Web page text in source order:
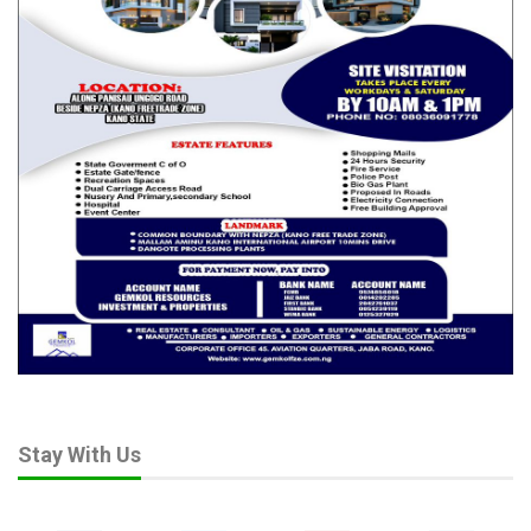
He added that many trainees were motivated by community
impact rather than personal gain:
RELATED POSTS
Guardians at the Gate: Veterinarians warn
Nigeria risks…
Apr 25, 2026
As Global Fertiliser Pressure Bites, Expert
Pushes Nigeria…
Apr 18, 2026
From Science to Policy: Nigeria’s Strategic
Leap in…
“They want to mentor peers, build cooperatives, and extend
Stay With Us